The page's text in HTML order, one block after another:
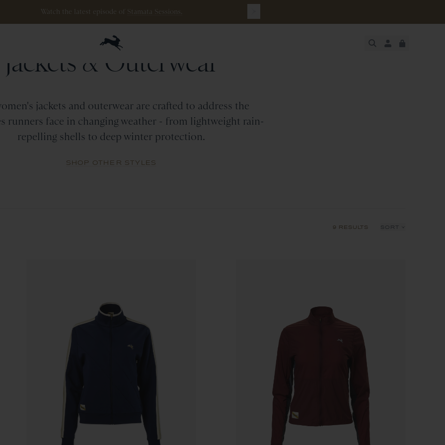
orders $200+ and 100 mile guarantee with any
Jackets & Outerwear
jackets and outerwear are crafted to address the
runners face in changing weather - from lightweight rain-
repelling shells to deep winter protection.
SHOP OTHER STYLES
9 RESULTS SORT
Product Name: Z-A